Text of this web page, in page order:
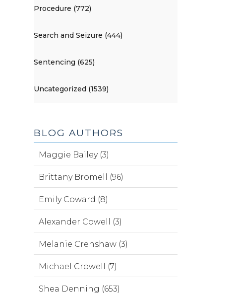
Procedure (772)
Search and Seizure (444)
Sentencing (625)
Uncategorized (1539)
BLOG AUTHORS
Maggie Bailey (3)
Brittany Bromell (96)
Emily Coward (8)
Alexander Cowell (3)
Melanie Crenshaw (3)
Michael Crowell (7)
Shea Denning (653)